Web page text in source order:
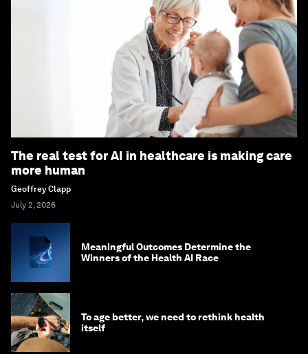
The real test for AI in healthcare is making care
more human
Geoffrey Clapp
July 2, 2026
Meaningful Outcomes Determine the
Winners of the Health AI Race
To age better, we need to rethink health
itself